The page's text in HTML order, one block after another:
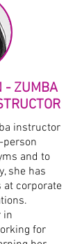
- ZUMBA
instructor
and to
she has
at corporate
in
for